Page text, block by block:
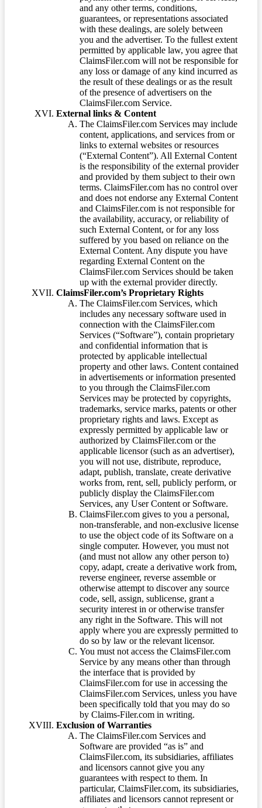
and any other terms, conditions,
guarantees, or representations associated
with these dealings, are solely between
you and the advertiser. To the fullest extent
permitted by applicable law, you agree that
ClaimsFiler.com will not be responsible for
any loss or damage of any kind incurred as
the result of these dealings or as the result
of the presence of advertisers on the
ClaimsFiler.com Service.
External links & Content
The ClaimsFiler.com Services may include
content, applications, and services from or
links to external websites or resources
(“External Content”). All External Content
is the responsibility of the external provider
and provided by them subject to their own
terms. ClaimsFiler.com has no control over
and does not endorse any External Content
and ClaimsFiler.com is not responsible for
the availability, accuracy, or reliability of
such External Content, or for any loss
suffered by you based on reliance on the
External Content. Any dispute you have
regarding External Content on the
ClaimsFiler.com Services should be taken
up with the external provider directly.
ClaimsFiler.com’s Proprietary Rights
The ClaimsFiler.com Services, which
includes any necessary software used in
connection with the ClaimsFiler.com
Services (“Software”), contain proprietary
and confidential information that is
protected by applicable intellectual
property and other laws. Content contained
in advertisements or information presented
to you through the ClaimsFiler.com
Services may be protected by copyrights,
trademarks, service marks, patents or other
proprietary rights and laws. Except as
expressly permitted by applicable law or
authorized by ClaimsFiler.com or the
applicable licensor (such as an advertiser),
you will not use, distribute, reproduce,
adapt, publish, translate, create derivative
works from, rent, sell, publicly perform, or
publicly display the ClaimsFiler.com
Services, any User Content or Software.
ClaimsFiler.com gives to you a personal,
non-transferable, and non-exclusive license
to use the object code of its Software on a
single computer. However, you must not
(and must not allow any other person to)
copy, adapt, create a derivative work from,
reverse engineer, reverse assemble or
otherwise attempt to discover any source
code, sell, assign, sublicense, grant a
security interest in or otherwise transfer
any right in the Software. This will not
apply where you are expressly permitted to
do so by law or the relevant licensor.
You must not access the ClaimsFiler.com
Service by any means other than through
the interface that is provided by
ClaimsFiler.com for use in accessing the
ClaimsFiler.com Services, unless you have
been specifically told that you may do so
by Claims-Filer.com in writing.
Exclusion of Warranties
The ClaimsFiler.com Services and
Software are provided “as is” and
ClaimsFiler.com, its subsidiaries, affiliates
and licensors cannot give you any
guarantees with respect to them. In
particular, ClaimsFiler.com, its subsidiaries,
affiliates and licensors cannot represent or